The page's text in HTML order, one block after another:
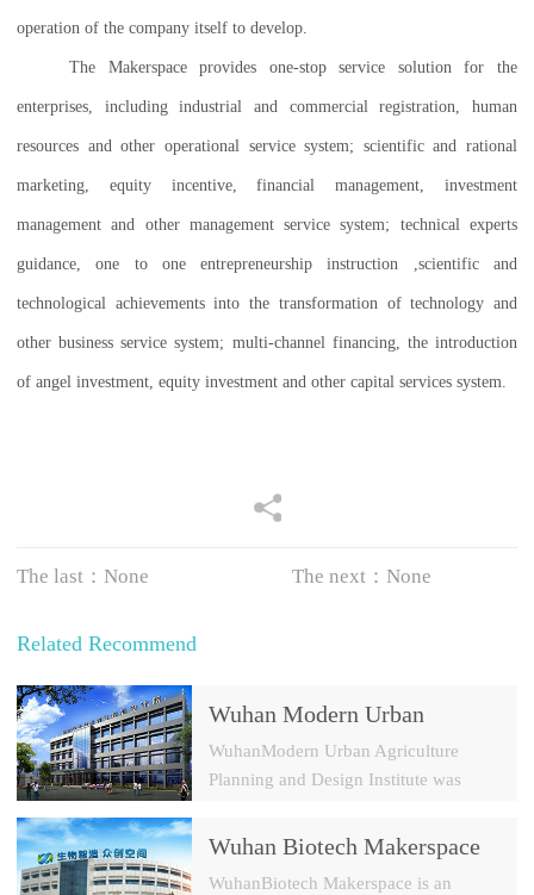
operation of the company itself to develop.
The Makerspace provides one-stop service solution for the
enterprises, including industrial and commercial registration, human
resources and other operational service system; scientific and rational
marketing, equity incentive, financial management, investment
management and other management service system; technical experts
guidance, one to one entrepreneurship instruction ,scientific and
technological achievements into the transformation of technology and
other business service system; multi-channel financing, the introduction
of angel investment, equity investment and other capital services system.
The last：None The next：None
Related Recommend
Wuhan Modern Urban
Agriculture Planning and
Design Institute
WuhanModern Urban Agriculture
Planning and Design Institute was
capital of 30 millions yuan. It is a
modern agricultural park and a new
Wuhan Biotech Makerspace
Investment Management Co.,
WuhanBiotech Makerspace is an